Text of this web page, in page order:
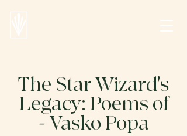
The Star Wizard's
Legacy: Poems of
- Vasko Popa